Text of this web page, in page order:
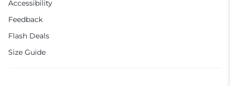
Accessibility
Feedback
Flash Deals
Size Guide